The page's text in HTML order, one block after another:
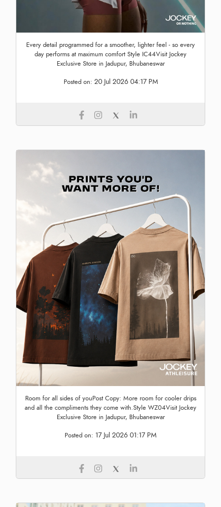
Every detail programmed for a smoother, lighter feel - so every
day performs at maximum comfort Style IC44Visit Jockey
Exclusive Store in Jadupur, Bhubaneswar
Posted on: 20 Jul 2026 04:17 PM
Room for all sides of youPost Copy: More room for cooler drips
and all the compliments they come with.Style WZ04Visit Jockey
Exclusive Store in Jadupur, Bhubaneswar
Posted on: 17 Jul 2026 01:17 PM